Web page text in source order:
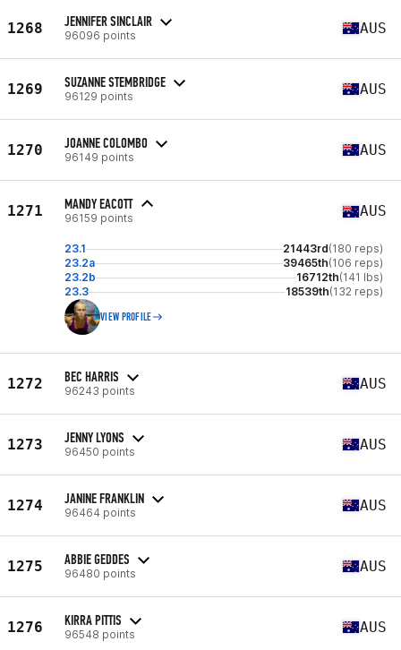
1268 JENNIFER SINCLAIR
96096 points AUS
1269 SUZANNE STEMBRIDGE
96129 points AUS
1270 JOANNE COLOMBO
96149 points AUS
1271 MANDY EACOTT
96159 points AUS
23.1 21443rd(180 reps)
23.2a
39465th(106 reps)
23.2b
16712th(141 lbs)
23.3
18539th(132 reps)
VIEW PROFILE
1272 BEC HARRIS
96243 points AUS
1273 JENNY LYONS
96450 points AUS
1274 JANINE FRANKLIN
96464 points AUS
1275 ABBIE GEDDES
96480 points AUS
1276 KIRRA PITTIS
96548 points AUS